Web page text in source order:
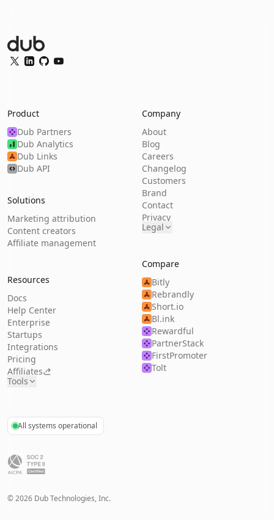
Dub Logo
Twitter
LinkedIn
GitHubYouTube
Product
Dub Partners
Dub Analytics
Dub Links
Dub API
Solutions
Marketing attribution
Content creators
Affiliate management
Resources
Docs
Help Center
Enterprise
Startups
Integrations
Pricing
Affiliates
Tools
Company
About
Blog
Careers
Changelog
Customers
Brand
Contact
Privacy
Legal
Compare
Bitly
Rebrandly
Short.io
Bl.ink
Rewardful
PartnerStack
FirstPromoter
Tolt
All systems operational
©2026 Dub Technologies, Inc.